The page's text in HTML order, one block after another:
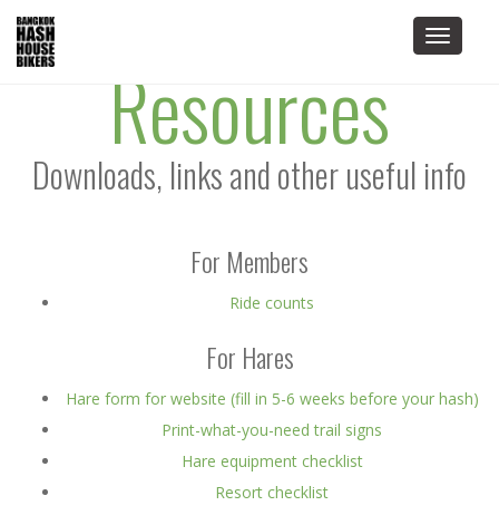
Toggle
Resources
Downloads, links and other useful info
For Members
Ride counts
For Hares
Hare form for website (fill in 5-6 weeks before your hash)
Print-what-you-need trail signs
Hare equipment checklist
Resort checklist